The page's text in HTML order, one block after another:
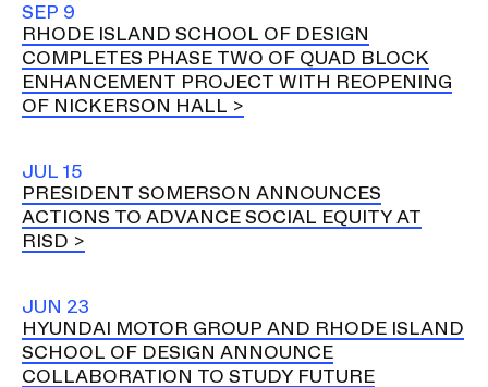
SEP 9
RHODE ISLAND SCHOOL OF DESIGN
COMPLETES PHASE TWO OF QUAD BLOCK
ENHANCEMENT PROJECT WITH REOPENING
OF NICKERSON HALL
JUL 15
PRESIDENT SOMERSON ANNOUNCES
ACTIONS TO ADVANCE SOCIAL EQUITY AT
RISD
JUN 23
HYUNDAI MOTOR GROUP AND RHODE ISLAND
SCHOOL OF DESIGN ANNOUNCE
COLLABORATION TO STUDY FUTURE